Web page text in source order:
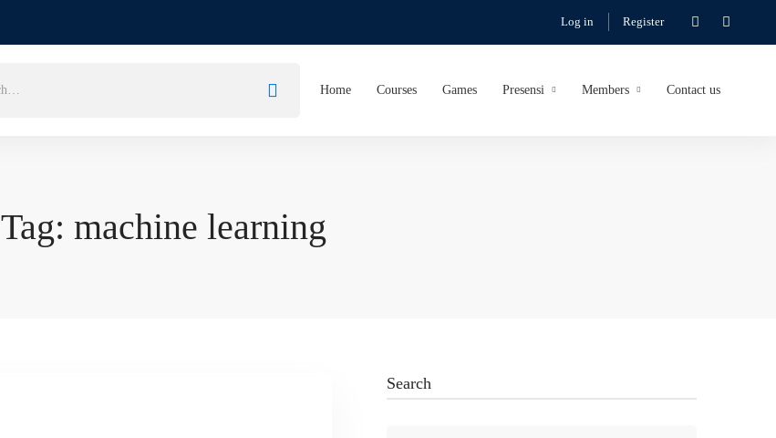
Log in Register
Home Courses Games Presensi Members Contact us
Tag: machine learning
Search